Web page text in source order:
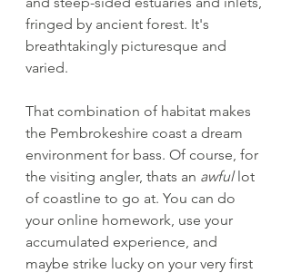
fringed by ancient forest. It's
breathtakingly picturesque and
varied.
That combination of habitat makes
the Pembrokeshire coast a dream
environment for bass. Of course, for
the visiting angler, thats an awful lot
of coastline to go at. You can do
your online homework, use your
accumulated experience, and
maybe strike lucky on your very first